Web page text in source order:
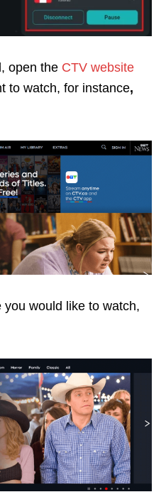
open the CTV website
to watch, for instance,
you would like to watch,